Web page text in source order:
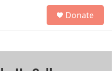
h
Donate